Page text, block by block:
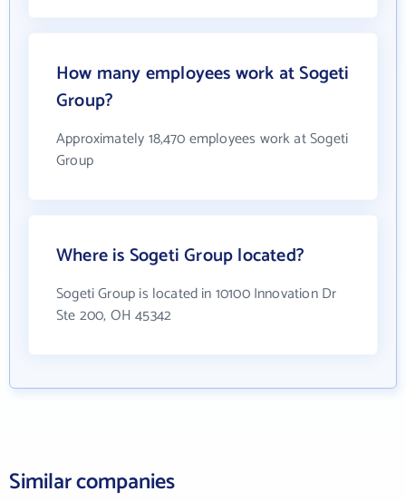
How many employees work at Sogeti
Group?
Approximately 18,470 employees work at Sogeti
Group
Where is Sogeti Group located?
Sogeti Group is located in 10100 Innovation Dr
Ste 200, OH 45342
Similar companies